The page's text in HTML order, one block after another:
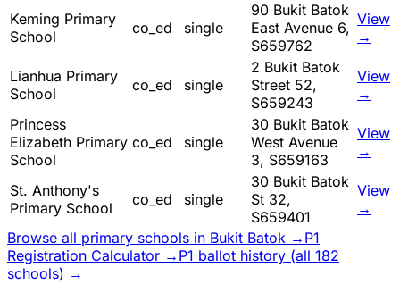
Keming Primary
School
co_ed single
90 Bukit Batok
East Avenue 6,
S659762
View
→
Lianhua Primary
School
co_ed single
2 Bukit Batok
Street 52,
S659243
View
→
Princess
Elizabeth Primary
School
co_ed single
30 Bukit Batok
West Avenue
3, S659163
View
→
St. Anthony's
Primary School
co_ed single
30 Bukit Batok
St 32,
S659401
View
→
Browse all primary schools in Bukit Batok → P1
Registration Calculator → P1 ballot history (all 182
schools) →